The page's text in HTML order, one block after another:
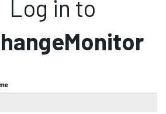
Log in to